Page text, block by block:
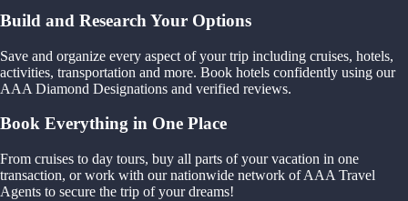
Build and Research Your Options
Save and organize every aspect of your trip including cruises, hotels,
activities, transportation and more. Book hotels confidently using our
AAA Diamond Designations and verified reviews.
Book Everything in One Place
From cruises to day tours, buy all parts of your vacation in one
transaction, or work with our nationwide network of AAA Travel
Agents to secure the trip of your dreams!